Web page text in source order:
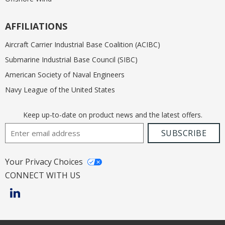
AFFILIATIONS
Aircraft Carrier Industrial Base Coalition (ACIBC)
Submarine Industrial Base Council (SIBC)
American Society of Naval Engineers
Navy League of the United States
Keep up-to-date on product news and the latest offers.
Email AddressSUBSCRIBE
Your Privacy Choices
CONNECT WITH US